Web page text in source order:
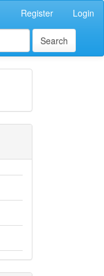
Register Login
Search